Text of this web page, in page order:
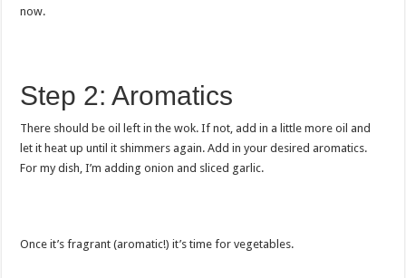
now.
Step 2: Aromatics
There should be oil left in the wok. If not, add in a little more oil and
let it heat up until it shimmers again. Add in your desired aromatics.
For my dish, I’m adding onion and sliced garlic.
Once it’s fragrant (aromatic!) it’s time for vegetables.